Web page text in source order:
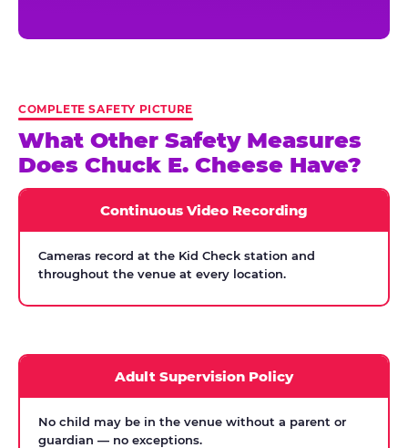
COMPLETE SAFETY PICTURE
What Other Safety Measures
Does Chuck E. Cheese Have?
Continuous Video Recording
Cameras record at the Kid Check station and
throughout the venue at every location.
Adult Supervision Policy
No child may be in the venue without a parent or
guardian — no exceptions.